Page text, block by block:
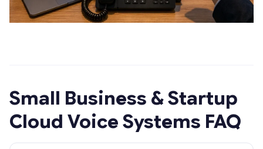
Small Business & Startup
Cloud Voice Systems FAQ